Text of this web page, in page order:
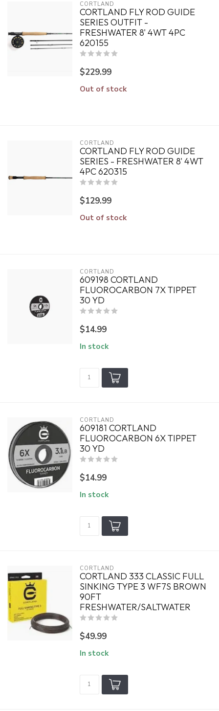
CORTLAND
CORTLAND FLY ROD GUIDE
SERIES OUTFIT -
FRESHWATER 8' 4WT 4PC
620155
$229.99
Out of stock
CORTLAND
CORTLAND FLY ROD GUIDE
SERIES - FRESHWATER 8' 4WT
4PC 620315
$129.99
Out of stock
CORTLAND
609198 CORTLAND
FLUOROCARBON 7X TIPPET
30 YD
$14.99
In stock
CORTLAND
609181 CORTLAND
FLUOROCARBON 6X TIPPET
30 YD
$14.99
In stock
CORTLAND
CORTLAND 333 CLASSIC FULL
SINKING TYPE 3 WF7S BROWN
90FT
FRESHWATER/SALTWATER
$49.99
In stock